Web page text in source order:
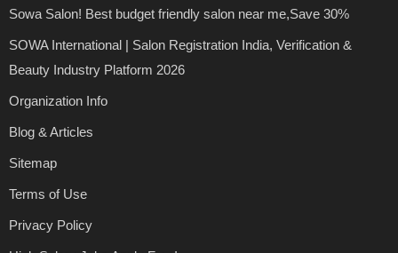
Sowa Salon! Best budget friendly salon near me,Save 30%
SOWA International | Salon Registration India, Verification &
Beauty Industry Platform 2026
Organization Info
Blog & Articles
Sitemap
Terms of Use
Privacy Policy